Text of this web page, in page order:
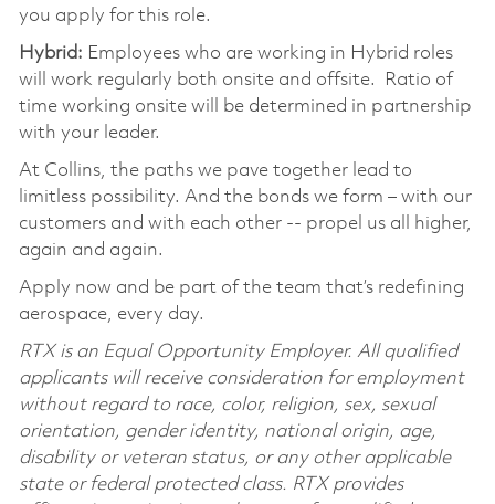
you apply for this role.
Hybrid: Employees who are working in Hybrid roles
will work regularly both onsite and offsite. Ratio of
time working onsite will be determined in partnership
with your leader.
At Collins, the paths we pave together lead to
limitless possibility. And the bonds we form – with our
customers and with each other -- propel us all higher,
again and again.
Apply now and be part of the team that’s redefining
aerospace, every day.
RTX is an Equal Opportunity Employer. All qualified
applicants will receive consideration for employment
without regard to race, color, religion, sex, sexual
orientation, gender identity, national origin, age,
disability or veteran status, or any other applicable
state or federal protected class. RTX provides